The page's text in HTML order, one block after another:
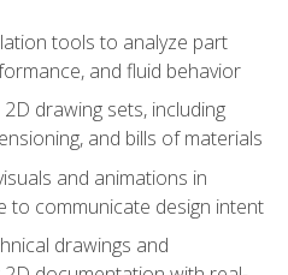
tools to analyze part
and fluid behavior
drawing sets, including
and bills of materials
and animations in
to communicate design intent
drawings and